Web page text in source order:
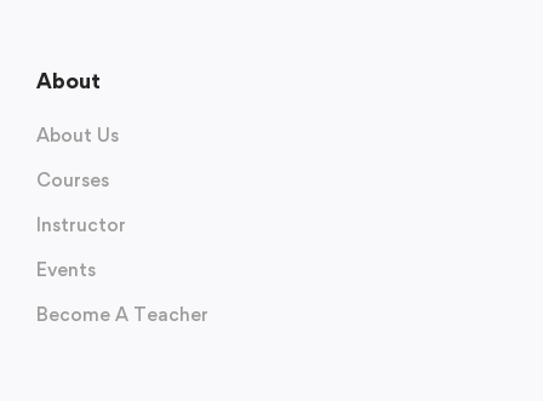
About
About Us
Courses
Instructor
Events
Become A Teacher